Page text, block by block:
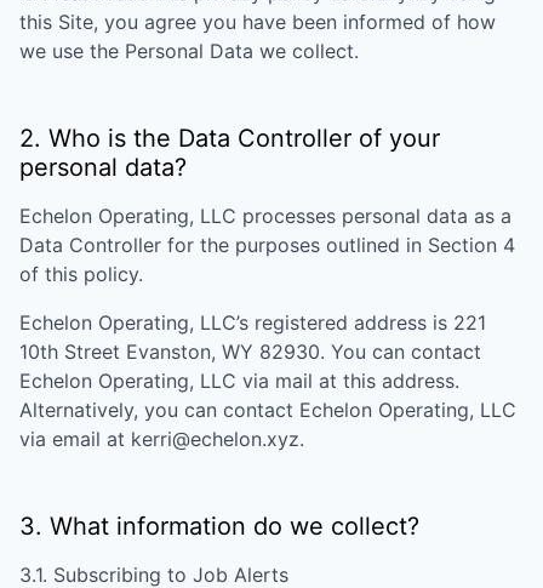
this Site, you agree you have been informed of how
we use the Personal Data we collect.
2. Who is the Data Controller of your
personal data?
Echelon Operating, LLC processes personal data as a
Data Controller for the purposes outlined in Section 4
of this policy.
Echelon Operating, LLC’s registered address is 221
10th Street Evanston, WY 82930. You can contact
Echelon Operating, LLC via mail at this address.
Alternatively, you can contact Echelon Operating, LLC
via email at kerri@echelon.xyz.
3. What information do we collect?
3.1. Subscribing to Job Alerts